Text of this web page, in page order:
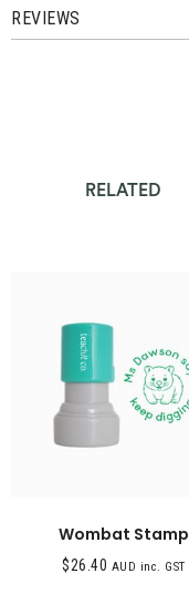
REVIEWS
RELATED
Wombat Stamp
$26.40 AUD inc. GST